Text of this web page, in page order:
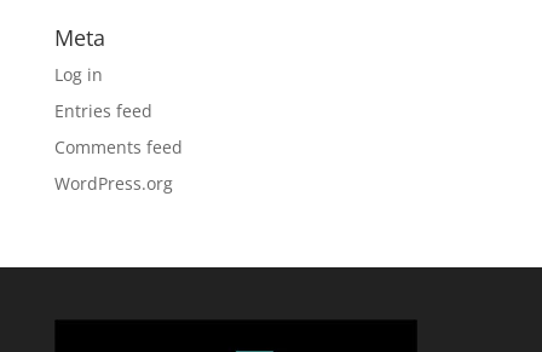
Meta
Log in
Entries feed
Comments feed
WordPress.org